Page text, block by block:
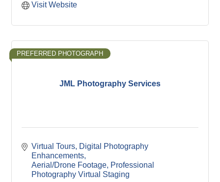
Visit Website
JML Photography Services
PREFERRED PHOTOGRAPH
Virtual Tours Digital Photography
Enhancements
Aerial/Drone Footage Professional
Photography Virtual Staging